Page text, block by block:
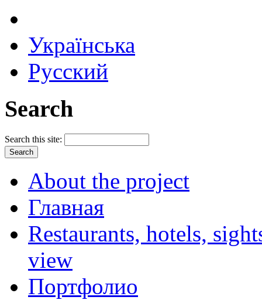
Українська
Русский
Search
Search this site:
About the project
Главная
Restaurants, hotels,
view
Портфолио